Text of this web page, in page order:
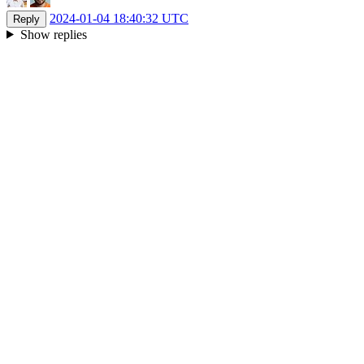
Reply
2024-01-04 18:40:32 UTC
Show replies